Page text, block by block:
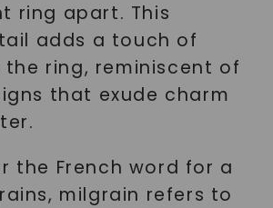
ring apart. This
adds a touch of
ring, reminiscent of
that exude charm
the French word for a
milgrain refers to